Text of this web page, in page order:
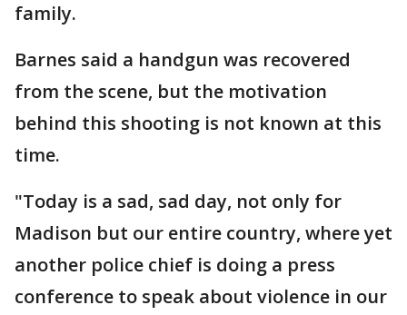
family.
Barnes said a handgun was recovered
from the scene, but the motivation
behind this shooting is not known at this
time.
"Today is a sad, sad day, not only for
Madison but our entire country, where yet
another police chief is doing a press
conference to speak about violence in our